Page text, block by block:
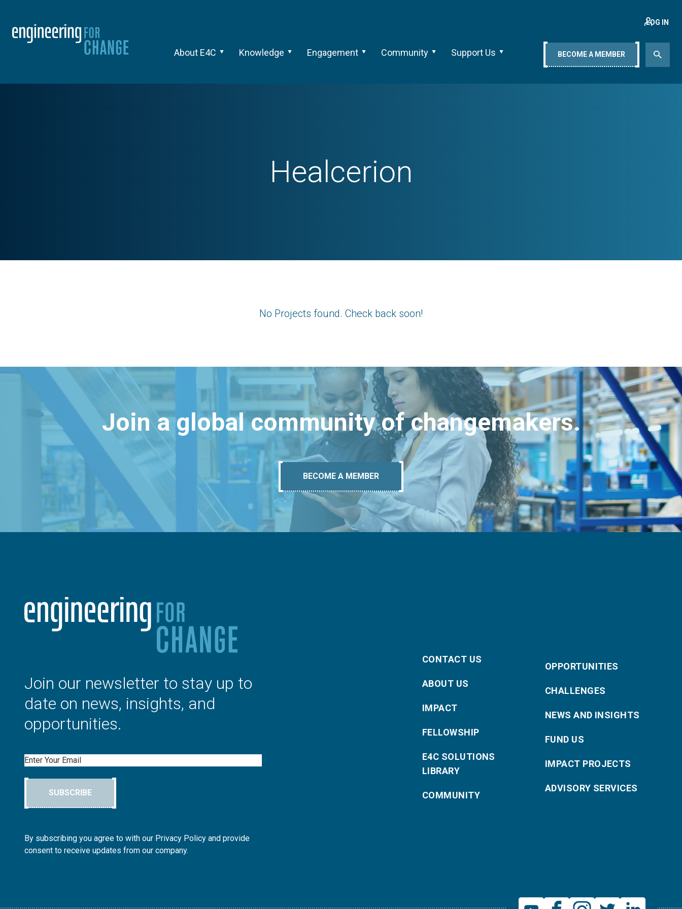
About E4C Knowledge Engagement Community Support Us
LOG IN
BECOME A MEMBER
Healcerion
No Projects found. Check back soon!
Join a global community of changemakers.
BECOME A MEMBER
Join our newsletter to stay up to
date on news, insights, and
opportunities.
Email
SUBSCRIBE
By subscribing you agree to with our Privacy Policy and provide
consent to receive updates from our company.
CONTACT US
ABOUT US
IMPACT
FELLOWSHIP
E4C SOLUTIONS
LIBRARY
COMMUNITY
OPPORTUNITIES
CHALLENGES
NEWS AND INSIGHTS
FUND US
IMPACT PROJECTS
ADVISORY SERVICES